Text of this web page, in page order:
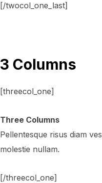
[/twocol_one_last]
3 Columns
[threecol_one]
Three Columns
Pellentesque risus diam
molestie nullam.
[/threecol_one]